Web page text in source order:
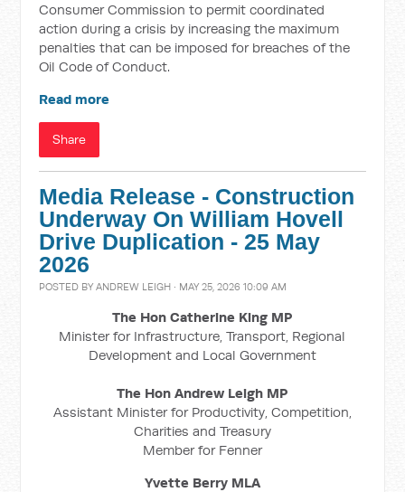
Consumer Commission to permit coordinated
action during a crisis by increasing the maximum
penalties that can be imposed for breaches of the
Oil Code of Conduct.
Read more
Share
Media Release - Construction
Underway On William Hovell
Drive Duplication - 25 May
2026
POSTED BYANDREW LEIGH · MAY 25, 2026 10:09 AM
The Hon Catherine King MP
Minister for Infrastructure, Transport, Regional
Development and Local Government
The Hon Andrew Leigh MP
Assistant Minister for Productivity, Competition,
Charities and Treasury
Member for Fenner
Yvette Berry MLA